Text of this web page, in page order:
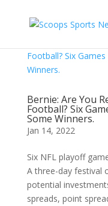
Bernie: Are You
Football? Six
Some Winners.
Jan 14, 2022
Six NFL playoff
A three-day festival
potential
spreads, point